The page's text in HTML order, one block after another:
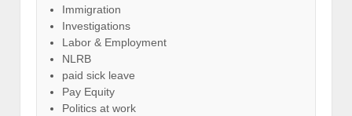
Immigration
Investigations
Labor & Employment
NLRB
paid sick leave
Pay Equity
Politics at work